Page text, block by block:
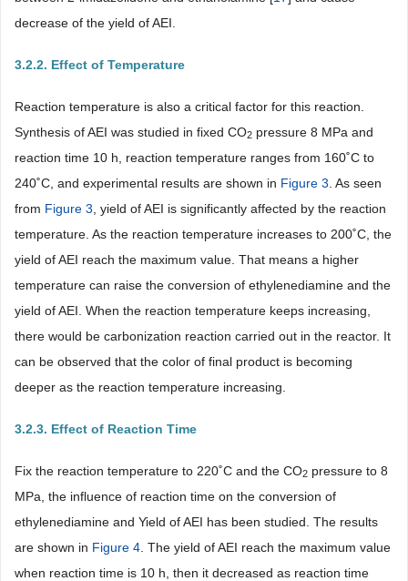
decrease of the yield of AEI.
3.2.2. Effect of Temperature
Reaction temperature is also a critical factor for this reaction.
Synthesis of AEI was studied in fixed CO2 pressure 8 MPa and
reaction time 10 h, reaction temperature ranges from 160˚C to
240˚C, and experimental results are shown in Figure 3 . As seen
from Figure 3 , yield of AEI is significantly affected by the reaction
temperature. As the reaction temperature increases to 200˚C, the
yield of AEI reach the maximum value. That means a higher
temperature can raise the conversion of ethylenediamine and the
yield of AEI. When the reaction temperature keeps increasing,
there would be carbonization reaction carried out in the reactor. It
can be observed that the color of final product is becoming
deeper as the reaction temperature increasing.
3.2.3. Effect of Reaction Time
Fix the reaction temperature to 220˚C and the CO2 pressure to 8
MPa, the influence of reaction time on the conversion of
ethylenediamine and Yield of AEI has been studied. The results
are shown in Figure 4 . The yield of AEI reach the maximum value
when reaction time is 10 h, then it decreased as reaction time